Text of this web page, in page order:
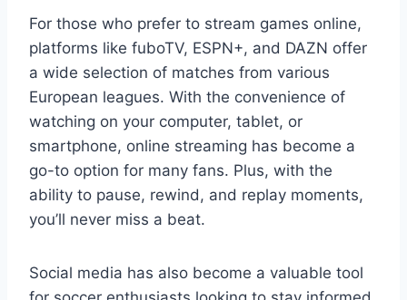
For those who prefer to stream games online,
platforms like fuboTV, ESPN+, and DAZN offer
a wide selection of matches from various
European leagues. With the convenience of
watching on your computer, tablet, or
smartphone, online streaming has become a
go-to option for many fans. Plus, with the
ability to pause, rewind, and replay moments,
you’ll never miss a beat.
Social media has also become a valuable tool